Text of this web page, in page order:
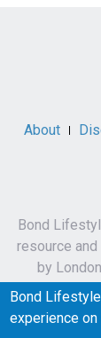
About
Bond
resource
by
James
Bond
experience